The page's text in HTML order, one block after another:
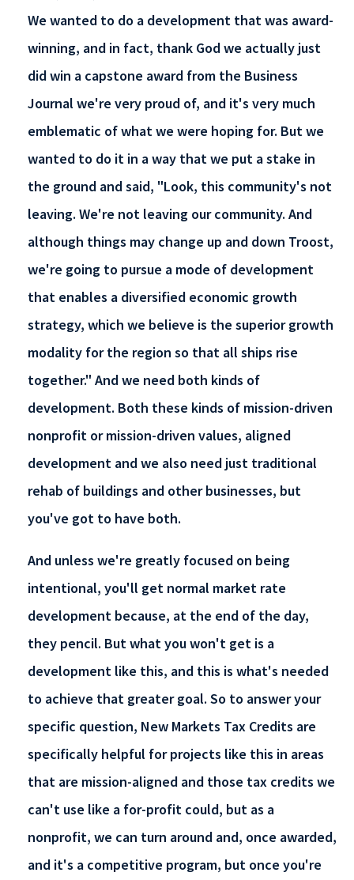
We wanted to do a development that was award-
winning, and in fact, thank God we actually just
did win a capstone award from the Business
Journal we're very proud of, and it's very much
emblematic of what we were hoping for. But we
wanted to do it in a way that we put a stake in
the ground and said, "Look, this community's not
leaving. We're not leaving our community. And
although things may change up and down Troost,
we're going to pursue a mode of development
that enables a diversified economic growth
strategy, which we believe is the superior growth
modality for the region so that all ships rise
together." And we need both kinds of
development. Both these kinds of mission-driven
nonprofit or mission-driven values, aligned
development and we also need just traditional
rehab of buildings and other businesses, but
you've got to have both.
And unless we're greatly focused on being
intentional, you'll get normal market rate
development because, at the end of the day,
they pencil. But what you won't get is a
development like this, and this is what's needed
to achieve that greater goal. So to answer your
specific question, New Markets Tax Credits are
specifically helpful for projects like this in areas
that are mission-aligned and those tax credits we
can't use like a for-profit could, but as a
nonprofit, we can turn around and, once awarded,
and it's a competitive program, but once you're